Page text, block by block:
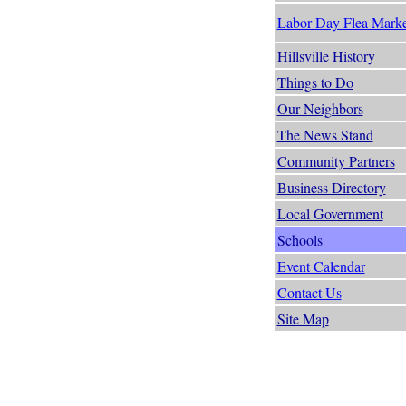
Labor Day Flea
Hillsville History
Things to Do
Our Neighbors
The News Stand
Community Partners
Business Directory
Local Government
Schools
Event Calendar
Contact Us
Site Map